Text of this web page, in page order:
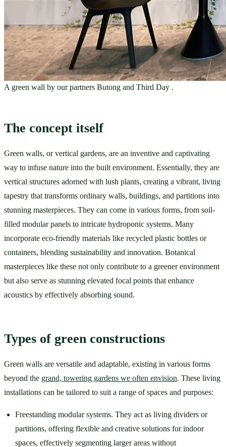
A green wall by our partners Butong and Third Day .
The concept itself
Green walls, or vertical gardens, are an inventive and captivating
way to infuse nature into the built environment. Essentially, they are
vertical structures adorned with lush plants, creating a vibrant, living
tapestry that transforms ordinary walls, buildings, and partitions into
stunning masterpieces. They can come in various forms, from soil-
filled modular panels to intricate hydroponic systems. Many
incorporate eco-friendly materials like recycled plastic bottles or
containers, blending sustainability and innovation. Botanical
masterpieces like these not only contribute to a greener environment
but also serve as stunning elevated focal points that enhance
acoustics by effectively absorbing sound.
Types of green constructions
Green walls are versatile and adaptable, existing in various forms
beyond the grand, towering gardens we often envision. These living
installations can be tailored to suit a range of spaces and purposes:
Freestanding modular systems. They act as living dividers or
partitions, offering flexible and creative solutions for indoor
spaces, effectively segmenting larger areas without